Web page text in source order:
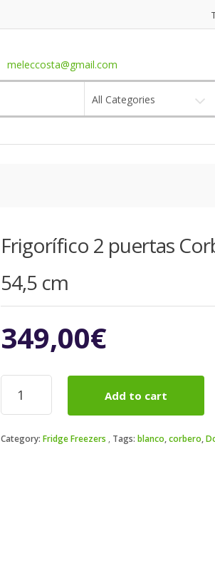
meleccosta@gmail.com
All Categories
Frigorífico 2 puertas
54,5 cm
349,00€
Frigorífico
puertas
CF2PH14321W
Add to cart
Category: Fridge Freezers Tags: blanco,corbero,